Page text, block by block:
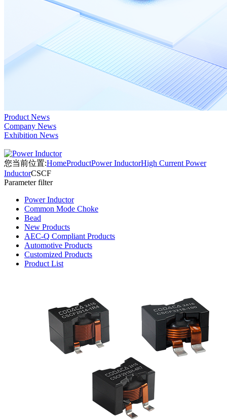
Product News
Company News
Exhibition News
您当前位置:HomeProductPower InductorHigh Current Power
InductorCSCF
Parameter filter
Power Inductor
Common Mode Choke
Bead
New Products
AEC-Q Compliant Products
Automotive Products
Customized Products
Product List